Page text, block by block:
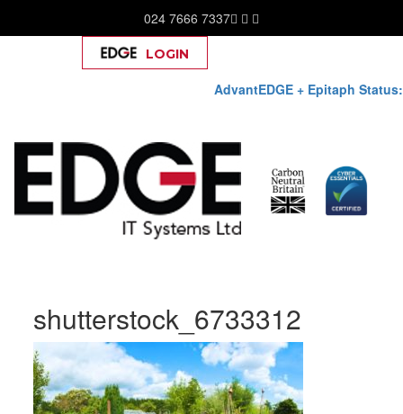
024 7666 7337
AdvantEDGE + Epitaph Status:
LOGIN
contentshutterstock_6733312